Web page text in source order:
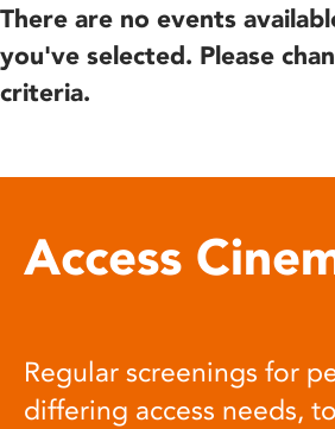
There are no events
you've selected. Please
criteria.
Access
Regular screenings for
differing access needs,